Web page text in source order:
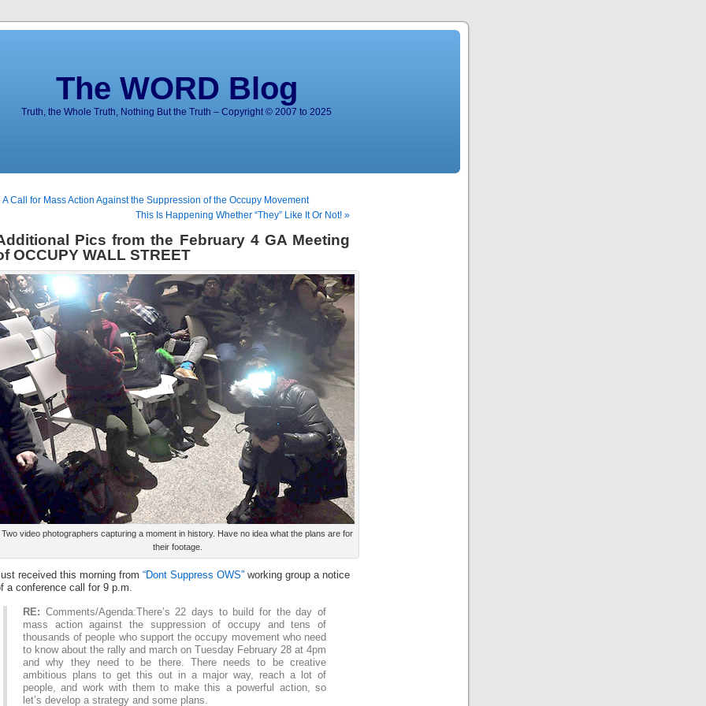
The WORD Blog
Truth, the Whole Truth, Nothing But the Truth – Copyright © 2007 to 2025
A Call for Mass Action Against the Suppression of the Occupy Movement
This Is Happening Whether “They” Like It Or Not! »
Pics from the February 4 GA Meeting
OCCUPY WALL STREET
Two video photographers capturing a moment in history. Have no idea what the plans are for
their footage.
received this morning from “Dont Suppress OWS” working group a notice
a conference call for 9 p.m.
RE: Comments/Agenda:There’s 22 days to build for the day of
mass action against the suppression of occupy and tens of
thousands of people who support the occupy movement who need
to know about the rally and march on Tuesday February 28 at 4pm
and why they need to be there. There needs to be creative
ambitious plans to get this out in a major way, reach a lot of
people, and work with them to make this a powerful action, so
let’s develop a strategy and some plans.